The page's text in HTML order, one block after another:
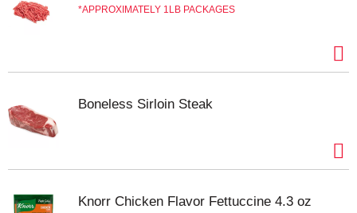
APPROXIMATELY 1LB PACKAGES
Boneless Sirloin Steak
Knorr Chicken Flavor Fettuccine 4.3 oz